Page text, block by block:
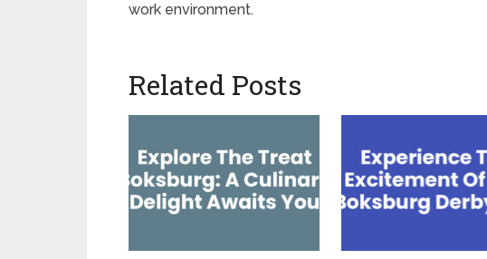
work environment.
Related Posts